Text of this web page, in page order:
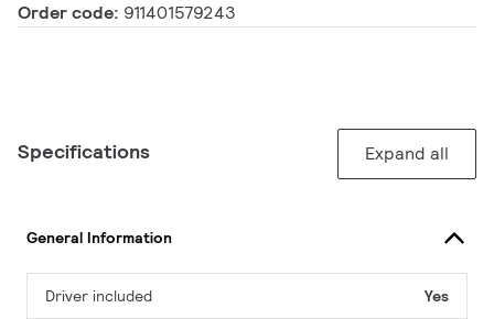
Order code: 911401579243
Specifications Expand all
General Information
Driver included Yes